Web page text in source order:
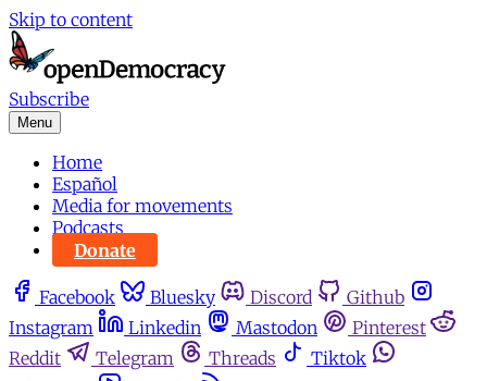
Skip to content
Subscribe
Menu
Home
Español
Media for movements
Podcasts
Donate
Facebook Bluesky Discord
Github
Instagram
Linkedin Mastodon
Pinterest
Reddit
Telegram Threads
Tiktok